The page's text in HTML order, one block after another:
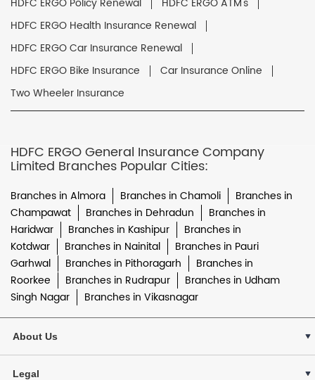
HDFC ERGO Health Insurance Renewal
HDFC ERGO Car Insurance Renewal
HDFC ERGO Bike Insurance
Car Insurance Online
Two Wheeler Insurance
HDFC ERGO General Insurance Company
Limited Branches Popular Cities:
Branches in Almora Branches in Chamoli
Branches in
Champawat
Branches in Dehradun
Branches in
Haridwar
Branches in Kashipur
Branches in
Kotdwar
Branches in Nainital
Branches in Pauri
Garhwal
Branches in Pithoragarh
Branches in
Roorkee
Branches in Rudrapur
Branches in Udham
Singh Nagar
Branches in Vikasnagar
About Us
Legal